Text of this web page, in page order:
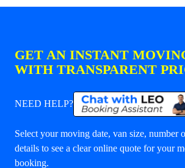
GET AN INSTANT
WITH TRANSPARENT
NEED HELP?
Select your moving date, van size, number
details to see a clear online quote for your
booking.